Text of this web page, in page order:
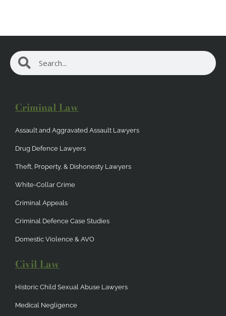
Search Search
Criminal Law
Assault and Aggravated Assault Lawyers
Drug Defence Lawyers
Theft, Property, & Dishonesty Lawyers
White-Collar Crime
Criminal Appeals
Criminal Defence Case Studies
Domestic Violence & AVO
Civil Law
Historic Child Sexual Abuse Lawyers
Medical Negligence